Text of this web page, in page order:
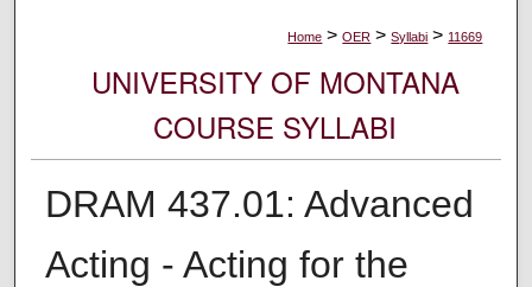
Home > OER > Syllabi > 11669
UNIVERSITY OF MONTANA
COURSE SYLLABI
DRAM 437.01: Advanced
Acting - Acting for the